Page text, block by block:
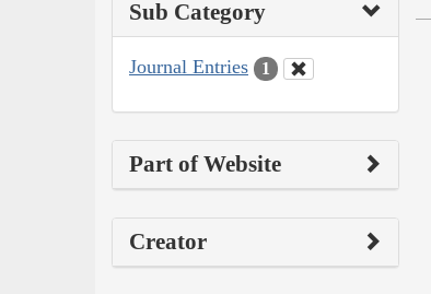
Sub Category
Journal Entries 1
Part of Website
Creator